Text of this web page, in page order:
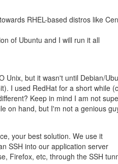
RHEL-based distros like
of Ubuntu and I will run it all
Unix, but it wasn't until Debian/
I used RedHat for a short while
Keep in mind I am not
on hand, but I'm not a genious
your best solution. We use it
SSH into our application server
Firefox, etc, through the SSH